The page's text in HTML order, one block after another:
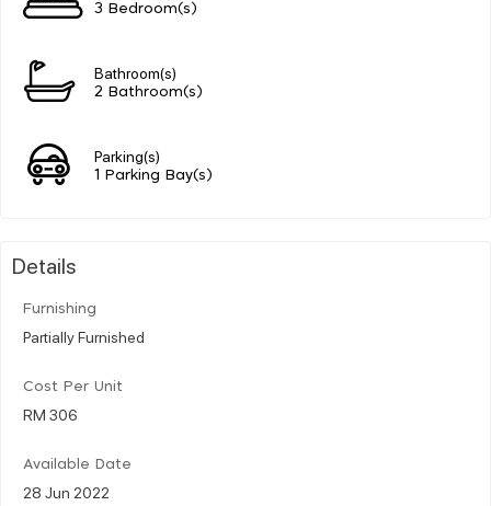
3 Bedroom(s)
Bathroom(s)
2 Bathroom(s)
Parking(s)
1 Parking Bay(s)
Details
Furnishing
Partially Furnished
Cost Per Unit
RM 306
Available Date
28 Jun 2022